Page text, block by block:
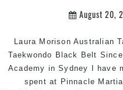
August 20,
Laura Morison Australian
Taekwondo Black Belt
Academy in Sydney I have
spent at Pinnacle